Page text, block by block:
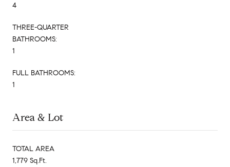
4
THREE-QUARTER
BATHROOMS:
1
FULL BATHROOMS:
1
Area & Lot
TOTAL AREA
1,779 Sq.Ft.